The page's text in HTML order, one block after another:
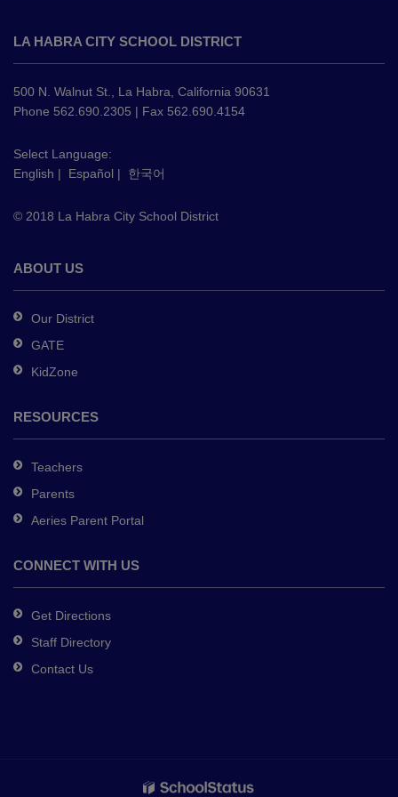
provides
information
using
PDF,
this
link
download
Adobe
DC
software.
LA HABRA CITY SCHOOL DISTRICT
500 N. Walnut St., La Habra, California 90631
Phone 562.690.2305 | Fax 562.690.4154
Select Language:
English | Español | 한국어
© 2018 La Habra City School District
ABOUT US
Our District
GATE
KidZone
RESOURCES
Teachers
Parents
Aeries Parent Portal
CONNECT WITH US
Get Directions
Staff Directory
Contact Us